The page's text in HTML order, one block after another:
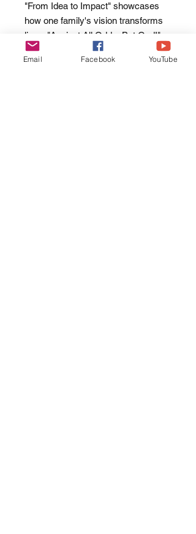
"From Idea to Impact" showcases
how one family's vision transforms
lives. "Against All Odds, But God!"
stands as a testament to human
resilience and faith in adversity.
Email Facebook YouTube